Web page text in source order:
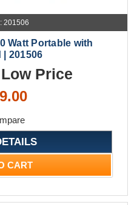
201506
Watt Portable with
| 201506
Price
CART